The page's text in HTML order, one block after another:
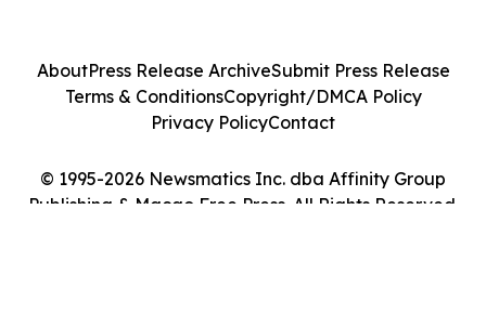
© 1995-2026 Newsmatics Inc. dba Affinity Group
Publishing & Macao Free Press. All Rights Reserved.
AboutPress Release ArchiveSubmit Press Release
Terms & ConditionsCopyright/DMCA Policy
Privacy PolicyContact